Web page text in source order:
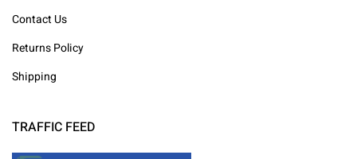
Contact Us
Returns Policy
Shipping
TRAFFIC FEED